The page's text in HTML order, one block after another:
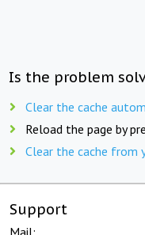
Is the problem
Clear the cache
Reload the page by
Clear the cache from
Support
Mail: